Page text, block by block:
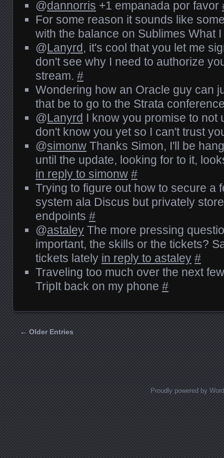
@dannorris +1 empanada por favor
For some reason it sounds like
with the balance on Sublimes What
@Lanyrd, it's cool that you let me
don't see why I need to authorize
stream. #
Wondering how an Oracle guy can
that be to go to the Strata
@Lanyrd I know you promise to not
don't know you yet so I can't trust
@simonw Thanks Simon, I'll be
until the update, looking for to it,
in reply to simonw #
Trying to figure out how to secure a
system ala Discus but privately
endpoints #
@astaley The more pressing
important, the skills or the tickets?
tickets lately in reply to astaley #
Traveling too much over the next
TripIt back on my phone #
← Older Entries
Proudly powered by